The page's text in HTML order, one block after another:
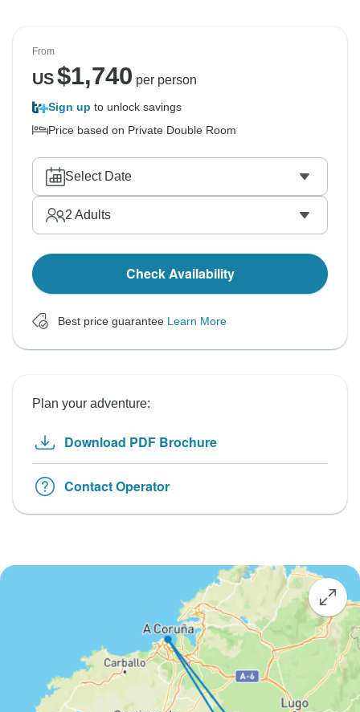
From
US$1,740 per person
Sign up to unlock savings
Price based on Private Double Room
Select Date
2 Adults
Check Availability
Best price guarantee Learn More
Plan your adventure:
Download PDF Brochure
Contact Operator